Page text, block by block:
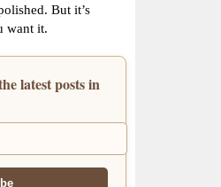
But it’s
want it.
latest posts in